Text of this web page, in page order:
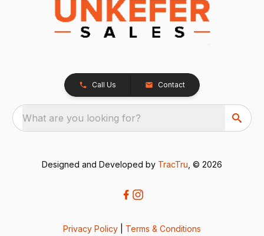
Call Us Contact
What are you looking for?
Designed and Developed by TracTru , © 2026
Privacy Policy Terms & Conditions